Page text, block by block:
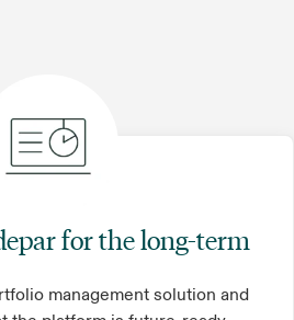
for the long-term
management solution and